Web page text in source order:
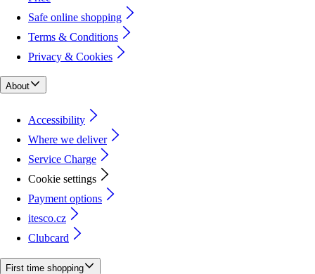
Safe online shopping
Terms & Conditions
Privacy & Cookies
About
Accessibility
Where we deliver
Service Charge
Cookie settings
Payment options
itesco.cz
Clubcard
First time shopping